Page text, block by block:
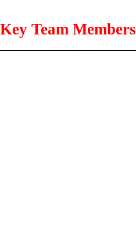
Key Team Members